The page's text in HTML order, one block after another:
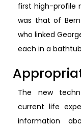
first high-profile
was that of
who linked
each in a
The new
current life
information